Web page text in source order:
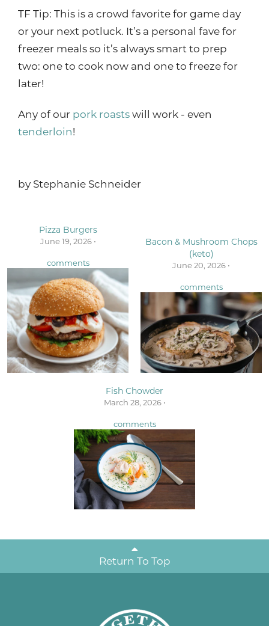
TF Tip: This is a crowd favorite for game day
or your next potluck. It’s a personal fave for
freezer meals so it’s always smart to prep
two: one to cook now and one to freeze for
later!
Any of our pork roasts will work - even
tenderloin!
by Stephanie Schneider
Pizza Burgers
June 19, 2026 •
comments
Bacon & Mushroom Chops
(keto)
June 20, 2026 •
comments
Fish Chowder
March 28, 2026 •
comments
Return To Top